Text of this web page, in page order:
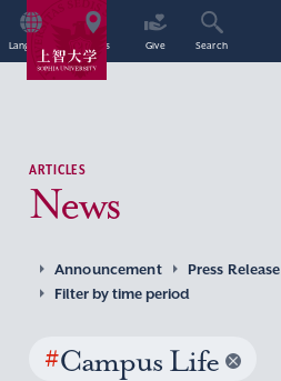
Language Access Give Search
ARTICLES
News
Announcement Press Release
Filter by time period
#Campus Life